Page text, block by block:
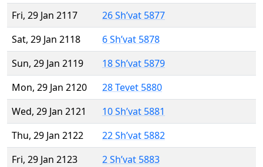
Fri, 29 Jan 2117
26 Sh’vat 5877
Sat, 29 Jan 2118
6 Sh’vat 5878
Sun, 29 Jan 2119
18 Sh’vat 5879
Mon, 29 Jan 2120
28 Tevet 5880
Wed, 29 Jan 2121
10 Sh’vat 5881
Thu, 29 Jan 2122
22 Sh’vat 5882
Fri, 29 Jan 2123
2 Sh’vat 5883